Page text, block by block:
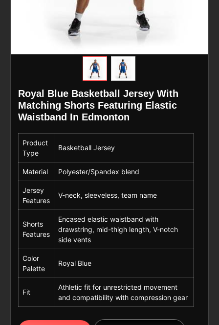
Royal Blue Basketball Jersey With
Matching Shorts Featuring Elastic
Waistband In Edmonton
Product
Type
Basketball Jersey
Material Polyester/Spandex blend
Jersey
Features
V-neck, sleeveless, team name
Shorts
Features
Encased elastic waistband with
drawstring, mid-thigh length, V-notch
side vents
Color
Palette
Royal Blue
Fit
Athletic fit for unrestricted movement
and compatibility with compression gear